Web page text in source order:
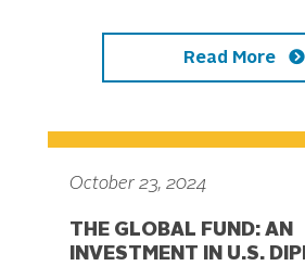
Read More
October 23, 2024
THE GLOBAL FUND: AN
INVESTMENT IN U.S.